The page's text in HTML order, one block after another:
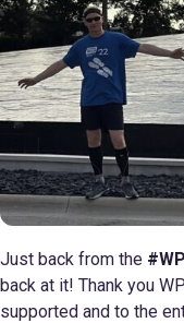
Just back from the
back at it! Thank you
supported and to the